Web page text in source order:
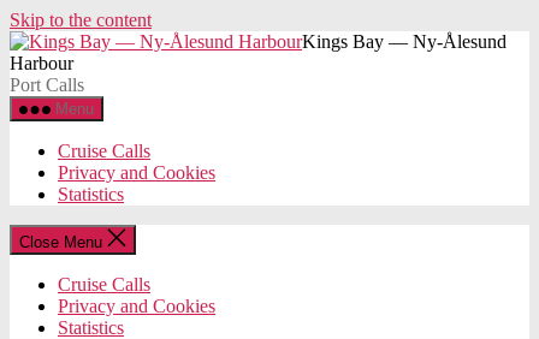
Skip to the content
Kings Bay — Ny-Ålesund
Harbour
Port Calls
Menu
Cruise Calls
Privacy and Cookies
Statistics
Close Menu
Cruise Calls
Privacy and Cookies
Statistics